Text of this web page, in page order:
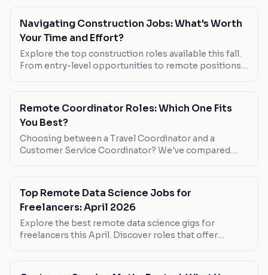
Navigating Construction Jobs: What's Worth
Your Time and Effort?
Explore the top construction roles available this fall.
From entry-level opportunities to remote positions,
Remote Coordinator Roles: Which One Fits
You Best?
Choosing between a Travel Coordinator and a
Customer Service Coordinator? We've compared
Top Remote Data Science Jobs for
Freelancers: April 2026
Explore the best remote data science gigs for
freelancers this April. Discover roles that offer